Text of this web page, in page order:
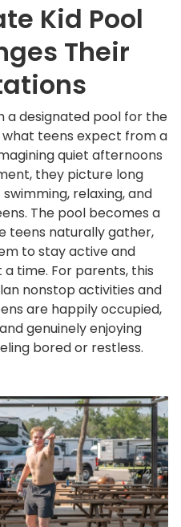
Kid Pool
Their
a designated pool for the
teens expect from a
quiet afternoons
they picture long
relaxing, and
The pool becomes a
teens naturally gather,
to stay active and
time. For parents, this
nonstop activities and
are happily occupied,
genuinely enjoying
bored or restless.